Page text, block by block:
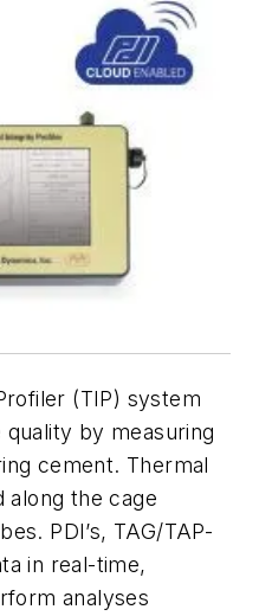
(TIP) system
by measuring
cement. Thermal
along the cage
PDI’s, TAG/TAP-
in real-time,
analyses